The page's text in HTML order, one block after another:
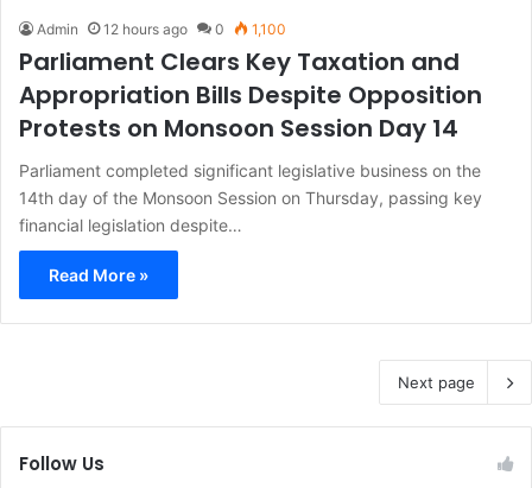
Admin 12 hours ago 0 1,100
Parliament Clears Key Taxation and
Appropriation Bills Despite Opposition
Protests on Monsoon Session Day 14
Parliament completed significant legislative business on the
14th day of the Monsoon Session on Thursday, passing key
financial legislation despite…
Read More »
Next page
Follow Us